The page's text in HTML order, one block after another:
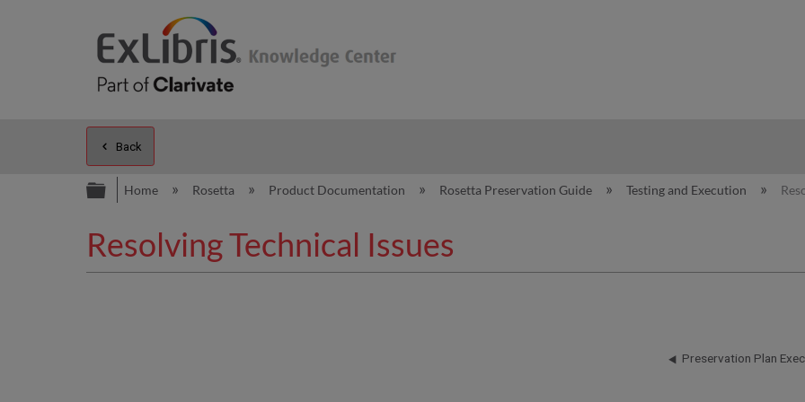
Back
Expand/collapse global hierarchy
Home Rosetta Product Documentation Rosetta Preservation Guide Testing and Execution
Resolving Technical Issues
Preservation Plan